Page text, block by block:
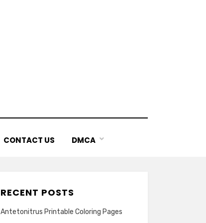
CONTACT US DMCA
RECENT POSTS
Antetonitrus Printable Coloring Pages